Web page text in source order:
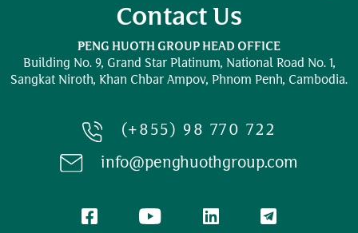
Contact Us
PENG HUOTH GROUP HEAD OFFICE
Building No. 9, Grand Star Platinum, National Road No. 1,
Sangkat Niroth, Khan Chbar Ampov, Phnom Penh, Cambodia.
(+855) 98 770 722
info@penghuothgroup.com